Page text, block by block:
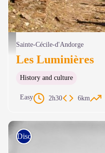
Tour Simonet - © Cévennes tourisme
Sainte-Cécile-d'Andorge
Les Luminières
History and culture
Easy 2h30 6km
Discovery trails